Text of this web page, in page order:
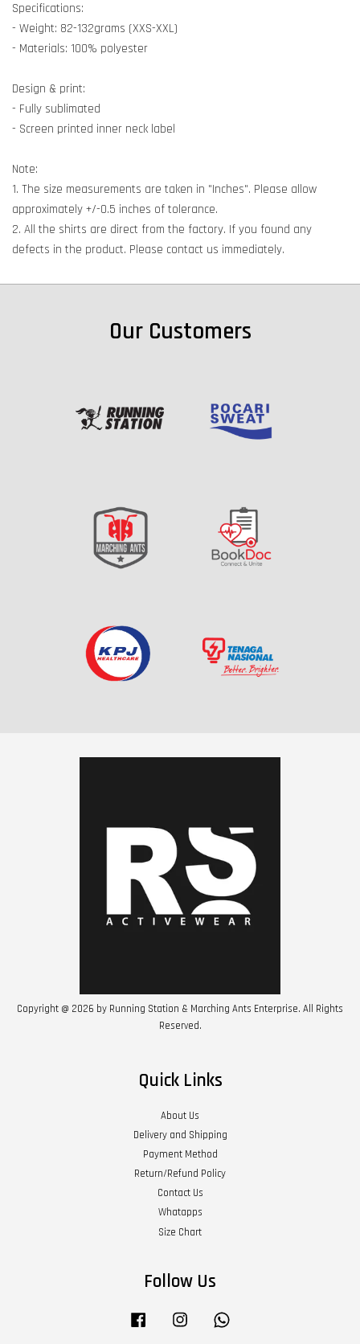
Specifications:
- Weight: 82-132grams (XXS-XXL)
- Materials: 100% polyester
Design & print:
- Fully sublimated
- Screen printed inner neck label
Note:
1. The size measurements are taken in "Inches". Please allow
approximately +/-0.5 inches of tolerance.
2. All the shirts are direct from the factory. If you found any
defects in the product. Please contact us immediately.
Our Customers
Copyright @ 2026 by Running Station & Marching Ants Enterprise. All Rights
Reserved.
Quick Links
About Us
Delivery and Shipping
Payment Method
Return/Refund Policy
Contact Us
Whatapps
Size Chart
Follow Us
Facebook Instagram